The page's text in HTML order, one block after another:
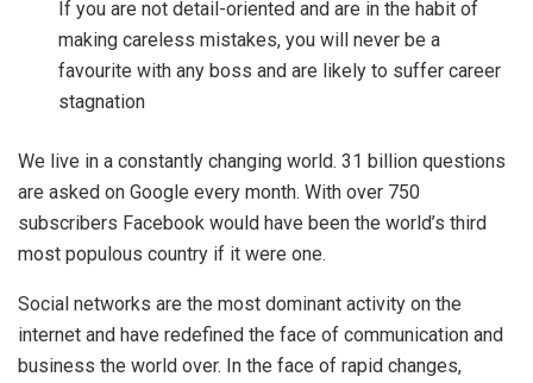
If you are not detail-oriented and are in the habit of
making careless mistakes, you will never be a
favourite with any boss and are likely to suffer career
stagnation
We live in a constantly changing world. 31 billion questions
are asked on Google every month. With over 750
subscribers Facebook would have been the world’s third
most populous country if it were one.
Social networks are the most dominant activity on the
internet and have redefined the face of communication and
business the world over. In the face of rapid changes,